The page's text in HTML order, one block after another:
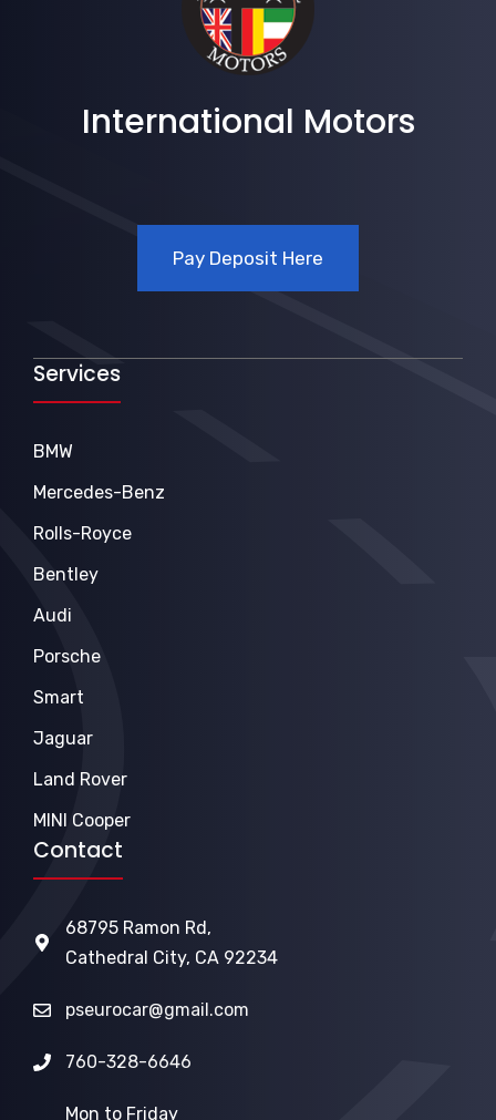
International Motors
Pay Deposit Here
Services
BMW
Mercedes-Benz
Rolls-Royce
Bentley
Audi
Porsche
Smart
Jaguar
Land Rover
MINI Cooper
Contact
68795 Ramon Rd,
Cathedral City, CA 92234
pseurocar@gmail.com
760-328-6646
Mon to Friday